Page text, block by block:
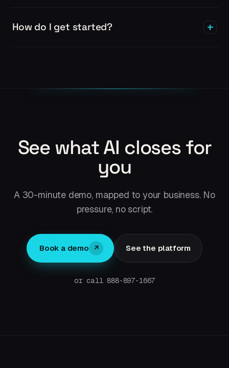
How do I get started?
See what AI closes for
you
A 30-minute demo, mapped to your business. No
pressure, no script.
Book a demo ↗ See the platform
or call 888-897-1667